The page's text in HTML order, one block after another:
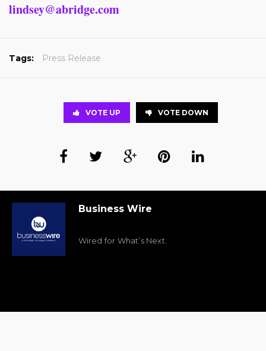
lindsey@abridge.com
Tags: Press Release
VOTE UP VOTE DOWN
Business Wire
Wired for What’s Next.